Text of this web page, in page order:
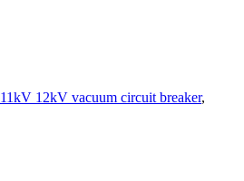
11kV 12kV vacuum circuit breaker,